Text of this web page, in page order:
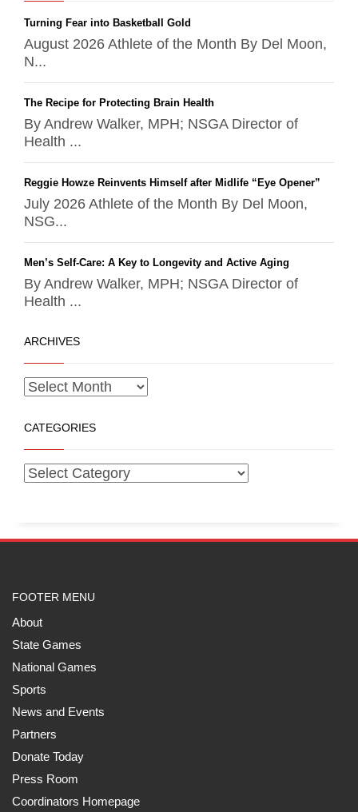
Turning Fear into Basketball Gold
August 2026 Athlete of the Month By Del Moon,
N...
The Recipe for Protecting Brain Health
By Andrew Walker, MPH; NSGA Director of
Health ...
Reggie Howze Reinvents Himself after Midlife “Eye Opener”
July 2026 Athlete of the Month By Del Moon,
NSG...
Men’s Self-Care: A Key to Longevity and Active Aging
By Andrew Walker, MPH; NSGA Director of
Health ...
ARCHIVES
CATEGORIES
FOOTER MENU
About
State Games
National Games
Sports
News and Events
Partners
Donate Today
Press Room
Coordinators Homepage